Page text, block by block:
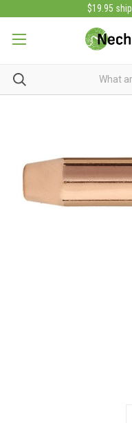
$19.95